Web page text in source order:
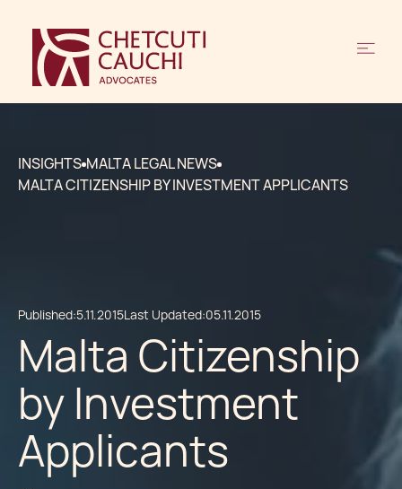
INSIGHTS MALTA LEGAL NEWS
MALTA CITIZENSHIP BY INVESTMENT APPLICANTS
Published:5.11.2015Last Updated:05.11.2015
Malta Citizenship
by Investment
Applicants